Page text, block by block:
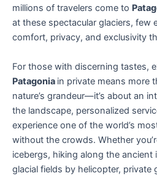
millions of travelers come to
at these spectacular glaciers, few
comfort, privacy, and exclusivity
For those with discerning tastes,
Patagonia in private means more
nature’s grandeur—it’s about an
the landscape, personalized
experience one of the world’s
without the crowds. Whether
icebergs, hiking along the ancient
glacial fields by helicopter, private